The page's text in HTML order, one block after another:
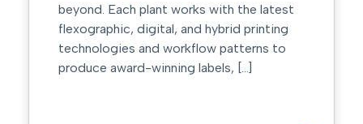
beyond. Each plant works with the latest
flexographic, digital, and hybrid printing
technologies and workflow patterns to
produce award-winning labels, […]